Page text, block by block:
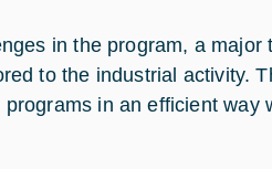
in the program, a major
to the industrial activity.
in an efficient way